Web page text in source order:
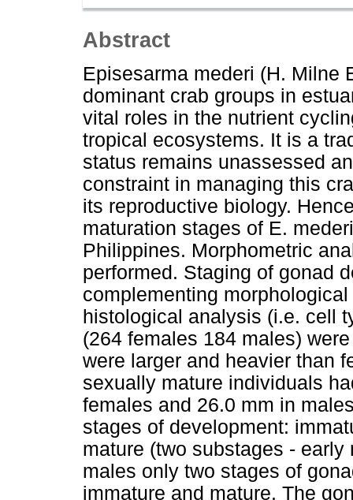
Abstract
Episesarma mederi (H. Milne
dominant crab groups in
vital roles in the nutrient
tropical ecosystems. It is a
status remains unassessed
constraint in managing this
its reproductive biology.
maturation stages of E.
Philippines. Morphometric
performed. Staging of gonad
complementing
histological analysis (i.e. cell
(264 females 184 males)
were larger and heavier than
sexually mature individuals
females and 26.0 mm in
stages of development:
mature (two substages -
males only two stages of
immature and mature. The